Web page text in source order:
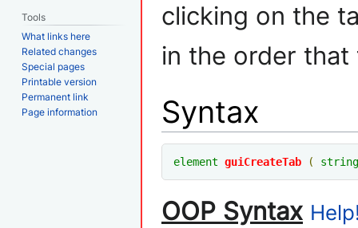
clicking on the
in the order that
Syntax
element guiCreateTab ( string
OOP Syntax
Tools
What links here
Related changes
Special pages
Printable version
Permanent link
Page information